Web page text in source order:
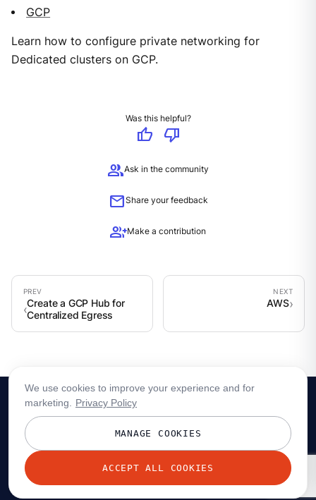
GCP
Learn how to configure private networking for
Dedicated clusters on GCP.
Was this helpful?
thumb_up
thumb_down
groupAsk in the community
mailShare your feedback
group_addMake a contribution
Create a GCP Hub for
Centralized Egress
AWS
© 2026 Redpanda Data, Inc. All rights reserved.
We use cookies to improve your experience and for
marketing.
Privacy Policy
MANAGE COOKIES
ACCEPT ALL COOKIES